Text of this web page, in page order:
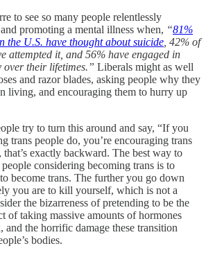
to see so many people relentlessly
promoting a mental illness when, “81%
the U.S. have thought about suicide , 42% of
attempted it, and 56% have engaged in
their lifetimes.” Liberals might as well
and razor blades, asking people why they
living, and encouraging them to hurry up
try to turn this around and say, “If you
trans people do, you’re encouraging trans
exactly backward. The best way to
considering becoming trans is to
become trans. The further you go down
you are to kill yourself, which is not a
the bizarreness of pretending to be the
of taking massive amounts of hormones
and the horrific damage these transition
bodies.